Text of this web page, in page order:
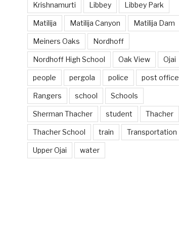
Krishnamurti Libbey Libbey Park
Matilija Matilija Canyon Matilija Dam
Meiners Oaks Nordhoff
Nordhoff High School Oak View Ojai
people pergola police post office
Rangers school Schools
Sherman Thacher student Thacher
Thacher School train Transportation
Upper Ojai water